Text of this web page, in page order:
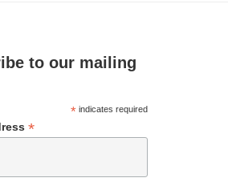
to our mailing
*indicates required
*